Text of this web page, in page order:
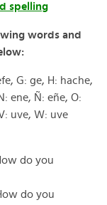
spelling
words and
G: ge, H: hache,
ene, Ñ: eñe, O:
uve, W: uve
do you
do you